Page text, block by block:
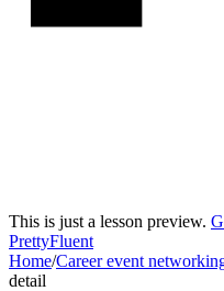
This is just a lesson preview.
PrettyFluent
Home/Career event
detail